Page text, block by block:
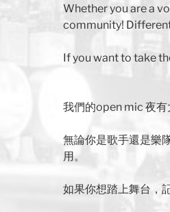
Whether you are a
community!
If you want to take
我們的open mic 夜有
無論你是歌手還是樂
用。
如果你想踏上舞台，